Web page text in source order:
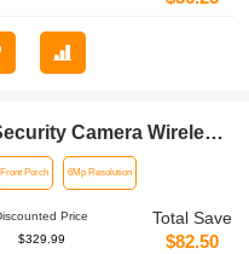
Camera Wireless
Video, 360° View
Camera with Color
Install, PIR Alarm,
Front Porch 6Mp Resolution
Price
$329.99
Total Save
$82.50